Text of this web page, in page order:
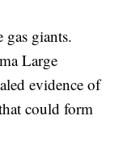
gas giants.
Large
evidence of
could form